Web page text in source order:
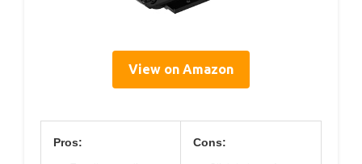
View on Amazon
Pros: Cons: